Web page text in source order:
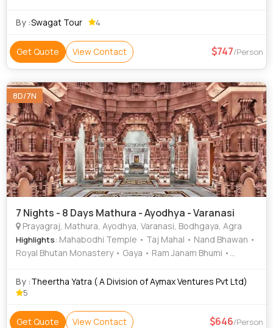
Jama Masjid • City Palace • Jama Masjid • Fatehpur Sikri •
Junagarh Fort • Saheliyon ki Bari • Jaswant Thada • Gadisar
Lake
By :Swagat Tour 4
Get Quote View Contact 747/Person
8D/7N
7 Nights - 8 Days Mathura - Ayodhya - Varanasi
Prayagraj, Mathura, Ayodhya, Varanasi, Bodhgaya, Agra
Highlights: Mahabodhi Temple • Taj Mahal • Nand Bhawan •
Royal Bhutan Monastery • Gaya • Ram Janam Bhumi •
Vishwanath Temple • Dwarkadhish Temple • Bodhgaya
Temple • Great Buddha Statue • Sankat Mochan Temple •
Chinese Temple • Tibetan Refugee Market • Iskcon
By :Theertha Yatra ( A Division of Aymax Ventures Pvt Ltd)
5
Get Quote View Contact 646/Person